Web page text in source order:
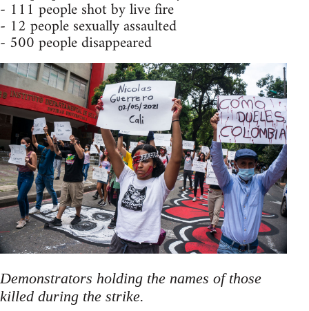
- 111 people shot by live fire
- 12 people sexually assaulted
- 500 people disappeared
Demonstrators holding the names of those
killed during the strike.